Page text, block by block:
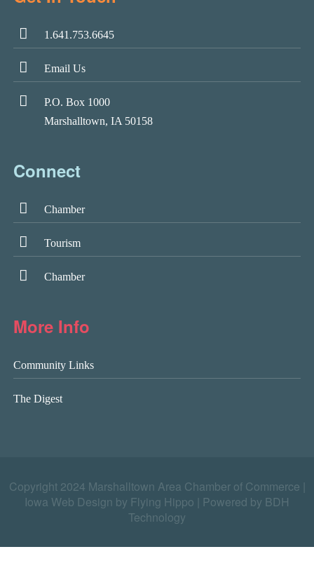
1.641.753.6645
Email Us
P.O. Box 1000
Marshalltown, IA 50158
Connect
Chamber
Tourism
Chamber
More Info
Community Links
The Digest
Copyright 2024 Marshalltown Area Chamber of Commerce |
Iowa Web Design by Flying Hippo
Powered by BDH
Technology